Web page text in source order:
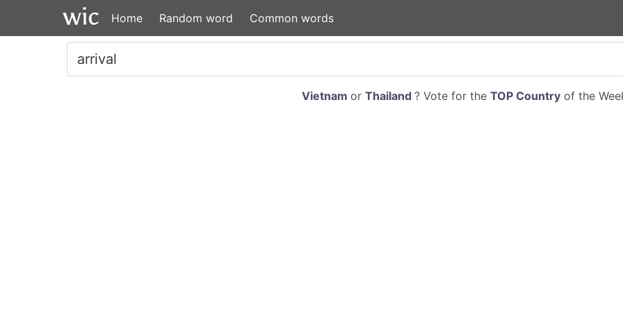
Home Random word Common words
Vietnam or Thailand ? Vote for the TOP Countryof the